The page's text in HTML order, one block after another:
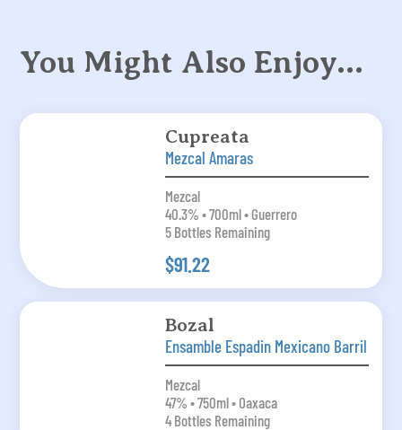
You Might Also Enjoy…
Cupreata
Mezcal Amaras
Mezcal
40.3% • 700ml • Guerrero
5 Bottles Remaining
$91.22
Bozal
Ensamble Espadin Mexicano Barril
Mezcal
47% • 750ml • Oaxaca
4 Bottles Remaining